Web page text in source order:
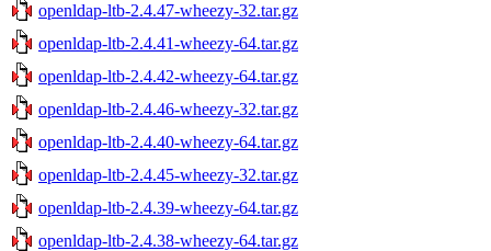
openldap-ltb-2.4.47-wheezy-32.tar.gz
openldap-ltb-2.4.41-wheezy-64.tar.gz
openldap-ltb-2.4.42-wheezy-64.tar.gz
openldap-ltb-2.4.46-wheezy-32.tar.gz
openldap-ltb-2.4.40-wheezy-64.tar.gz
openldap-ltb-2.4.45-wheezy-32.tar.gz
openldap-ltb-2.4.39-wheezy-64.tar.gz
openldap-ltb-2.4.38-wheezy-64.tar.gz